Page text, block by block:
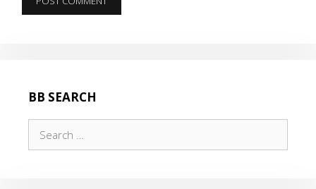
BB SEARCH
for: